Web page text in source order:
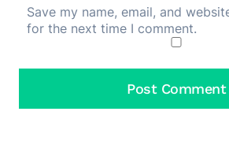
Save my name, email, and
for the next time I comment.